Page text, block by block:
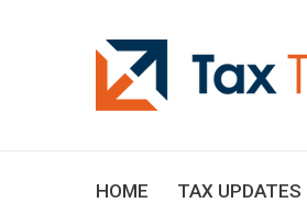
HOME TAX UPDATES